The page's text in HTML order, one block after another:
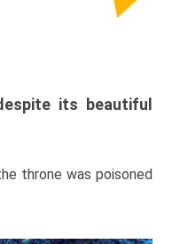
its beautiful
throne was poisoned